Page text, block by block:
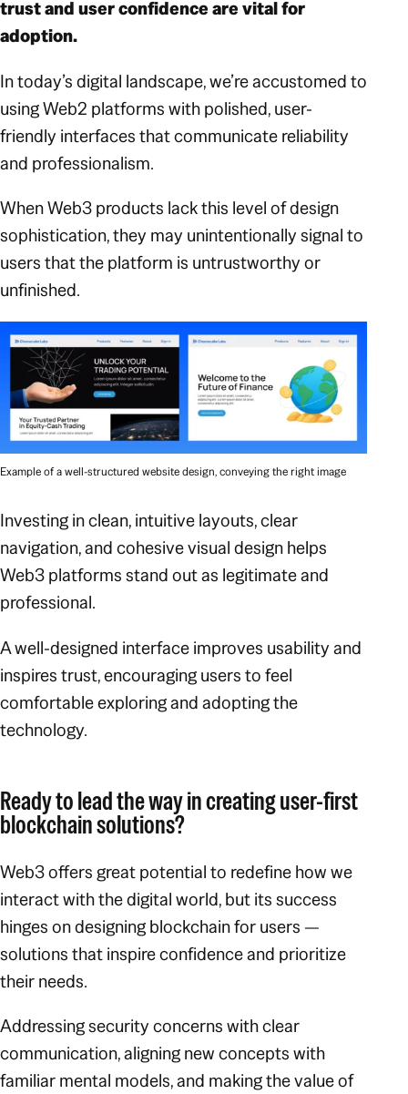
trust and user confidence are vital for
adoption.
In today’s digital landscape, we’re accustomed to
using Web2 platforms with polished, user-
friendly interfaces that communicate reliability
and professionalism.
When Web3 products lack this level of design
sophistication, they may unintentionally signal to
users that the platform is untrustworthy or
unfinished.
Example of a well-structured website design, conveying the right image
Investing in clean, intuitive layouts, clear
navigation, and cohesive visual design helps
Web3 platforms stand out as legitimate and
professional.
A well-designed interface improves usability and
inspires trust, encouraging users to feel
comfortable exploring and adopting the
technology.
Ready to lead the way in creating user-first
blockchain solutions?
Web3 offers great potential to redefine how we
interact with the digital world, but its success
hinges on designing blockchainfor users —
solutions that inspire confidence and prioritize
their needs.
Addressing security concerns with clear
communication, aligning new concepts with
familiar mental models, and making the value of